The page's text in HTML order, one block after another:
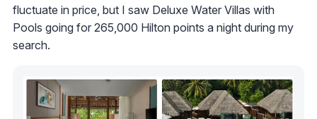
fluctuate in price, but I saw Deluxe Water Villas with
Pools going for 265,000 Hilton points a night during my
search.